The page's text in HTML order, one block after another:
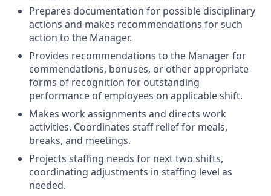
Prepares documentation for possible disciplinary
actions and makes recommendations for such
action to the Manager.
Provides recommendations to the Manager for
commendations, bonuses, or other appropriate
forms of recognition for outstanding
performance of employees on applicable shift.
Makes work assignments and directs work
activities. Coordinates staff relief for meals,
breaks, and meetings.
Projects staffing needs for next two shifts,
coordinating adjustments in staffing level as
needed.